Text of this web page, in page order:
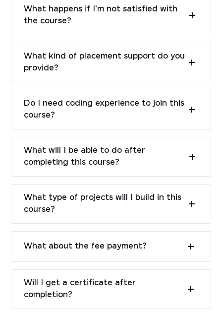
What happens if I'm not satisfied with
the course?
What kind of placement support do you
provide?
Do I need coding experience to join this
course?
What will I be able to do after
completing this course?
What type of projects will I build in this
course?
What about the fee payment?
Will I get a certificate after
completion?